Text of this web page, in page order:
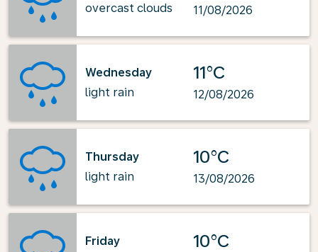
overcast clouds
11/08/2026
Wednesday
light rain
11°C
12/08/2026
Thursday
light rain
10°C
13/08/2026
Friday
10°C